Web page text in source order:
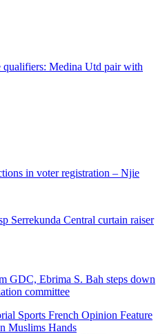
Medina Utd pair with
in voter registration – Njie
Serrekunda Central curtain raiser
GDC, Ebrima S. Bah steps down
committee
Sports French Opinion Feature
Muslims Hands